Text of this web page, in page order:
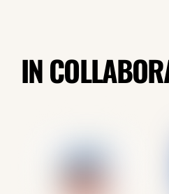
IN